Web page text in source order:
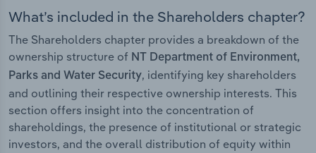
What’s included in the Shareholders chapter?
The Shareholders chapter provides a breakdown of the
ownership structure of NT Department of Environment,
Parks and Water Security, identifying key shareholders
and outlining their respective ownership interests. This
section offers insight into the concentration of
shareholdings, the presence of institutional or strategic
investors, and the overall distribution of equity within